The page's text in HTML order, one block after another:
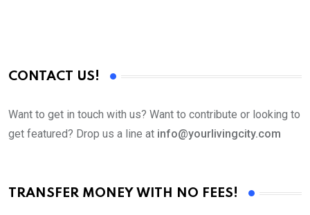
CONTACT US!
Want to get in touch with us? Want to contribute or looking to
get featured? Drop us a line at info@yourlivingcity.com
TRANSFER MONEY WITH NO FEES!